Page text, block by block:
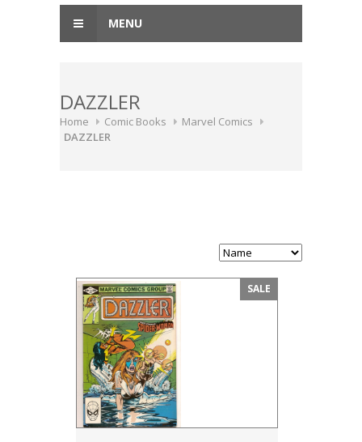
MENU
DAZZLER
Home Comic Books
Marvel Comics
DAZZLER
SALE